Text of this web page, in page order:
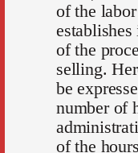
of the
of the
selling.
be
number of
of the